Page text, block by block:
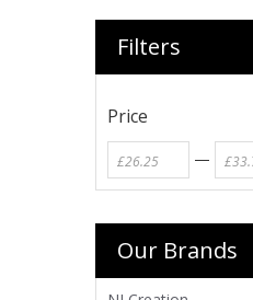
Filters
Price
—
Our Brands